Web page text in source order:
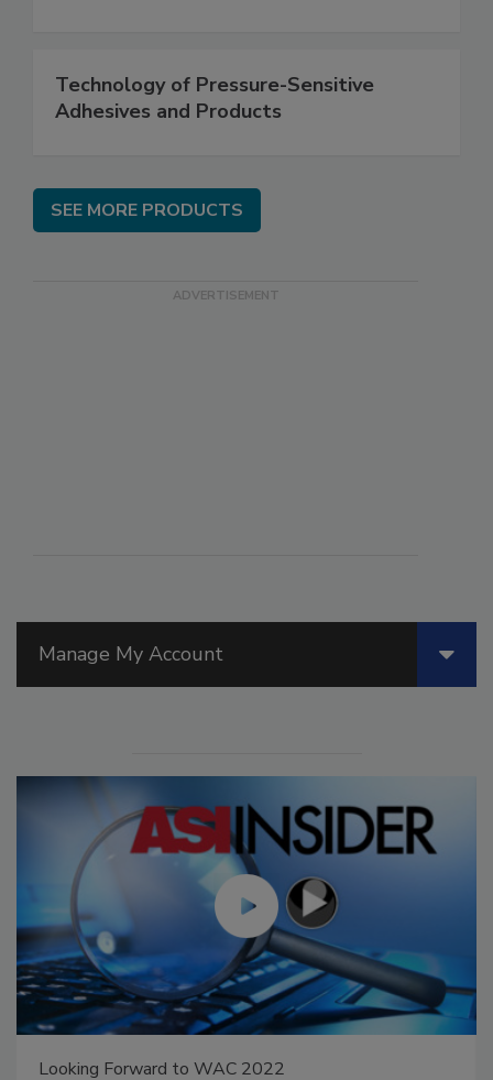
Manage My Account
Looking Forward to WAC 2022
Technology of Pressure-Sensitive
Adhesives and Products
SEE MORE PRODUCTS